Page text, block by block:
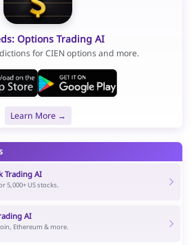
Options Trading AI
for CIEN options and more.
Learn More →
Trading AI
5,000+ US stocks.
AI
Ethereum & more.